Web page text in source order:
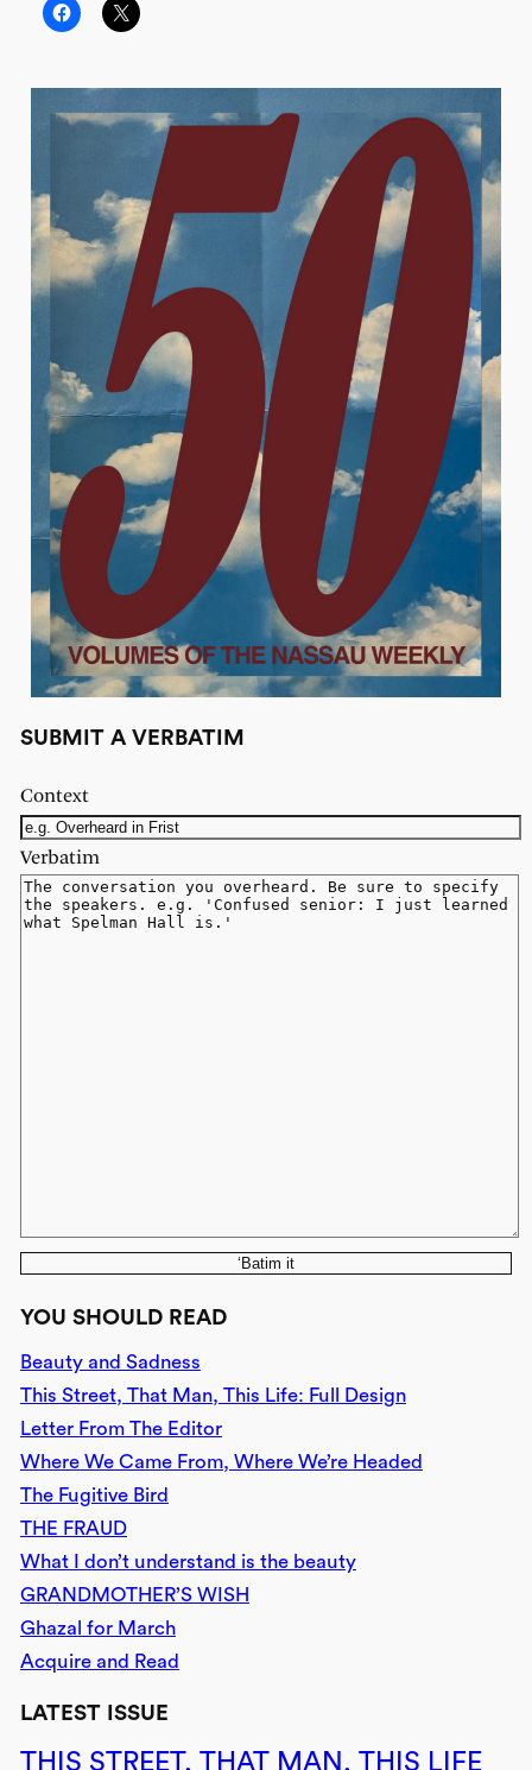
SUBMIT A VERBATIM
Context
Verbatim
‘Batim it
YOU SHOULD READ
Beauty and Sadness
This Street, That Man, This Life: Full Design
Letter From The Editor
Where We Came From, Where We’re Headed
The Fugitive Bird
THE FRAUD
What I don’t understand is the beauty
GRANDMOTHER’S WISH
Ghazal for March
Acquire and Read
LATEST ISSUE
THIS STREET, THAT MAN, THIS LIFE